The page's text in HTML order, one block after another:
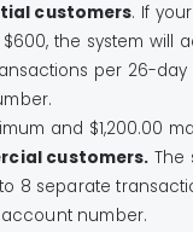
customers. If
the system will
per 26-day
and $1,200.00
customers. The
8 separate
number.